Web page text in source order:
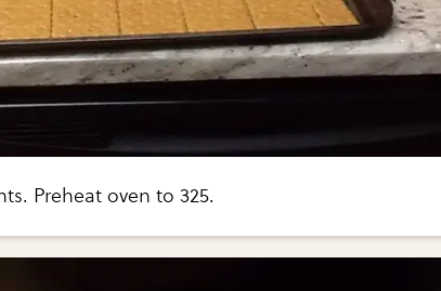
Preheat oven to 325.